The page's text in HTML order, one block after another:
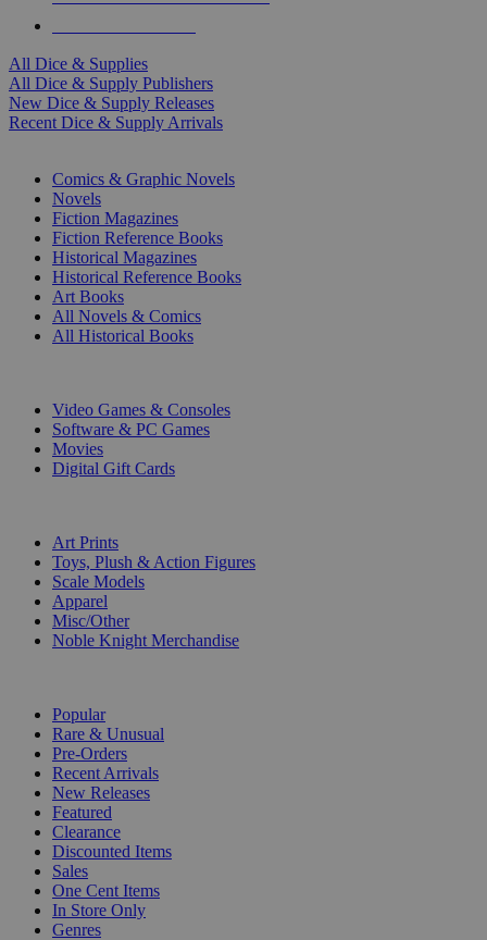
All Dice & Supplies
All Dice & Supply Publishers
New Dice & Supply Releases
Recent Dice & Supply Arrivals
Comics & Graphic Novels
Novels
Fiction Magazines
Fiction Reference Books
Historical Magazines
Historical Reference Books
Art Books
All Novels & Comics
All Historical Books
Video Games & Consoles
Software & PC Games
Movies
Digital Gift Cards
Art Prints
Toys, Plush & Action Figures
Scale Models
Apparel
Misc/Other
Noble Knight Merchandise
Popular
Rare & Unusual
Pre-Orders
Recent Arrivals
New Releases
Featured
Clearance
Discounted Items
Sales
One Cent Items
In Store Only
Genres